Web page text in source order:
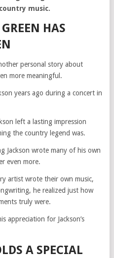
music.
HAS
personal story about
more meaningful.
years ago during a concert in
left a lasting impression
the country legend was.
Jackson wrote many of his own
even more.
artist wrote their own music,
he realized just how
truly were.
appreciation for Jackson’s
A SPECIAL